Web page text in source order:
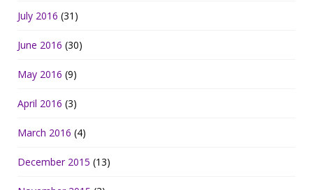
July 2016 (31)
June 2016 (30)
May 2016 (9)
April 2016 (3)
March 2016 (4)
December 2015 (13)